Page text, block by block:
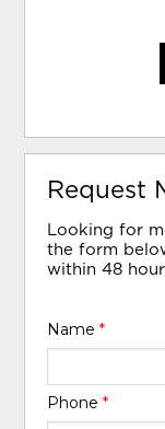
Request
Looking for
the form
within 48
Name*
Phone*